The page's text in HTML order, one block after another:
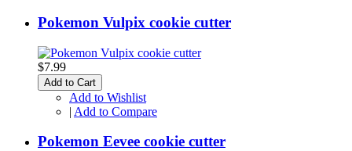
Pokemon Vulpix cookie cutter
$7.99
Add to Cart
Add to Wishlist
| Add to Compare
Pokemon Eevee cookie cutter